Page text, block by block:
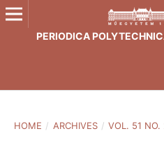
PERIODICA
HOME / ARCHIVES / VOL. 51